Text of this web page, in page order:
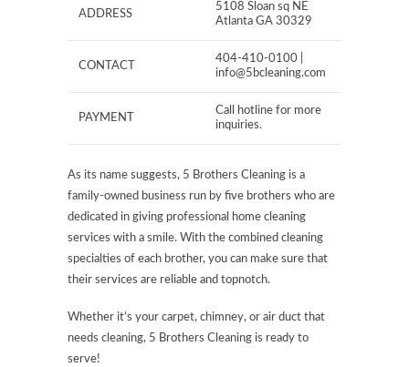
ADDRESS
5108 Sloan sq NE
Atlanta GA 30329
CONTACT
404-410-0100 |
info@5bcleaning.com
PAYMENT
Call hotline for more
inquiries.
As its name suggests, 5 Brothers Cleaning is a
family-owned business run by five brothers who are
dedicated in giving professional home cleaning
services with a smile. With the combined cleaning
specialties of each brother, you can make sure that
their services are reliable and topnotch.
Whether it’s your carpet, chimney, or air duct that
needs cleaning, 5 Brothers Cleaning is ready to
serve!